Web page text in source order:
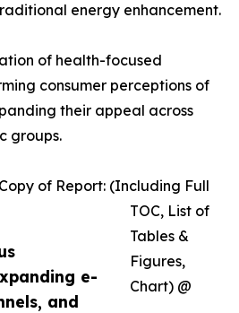
e-
and
energy enhancement.
of health-focused
consumer perceptions of
their appeal across
groups.
of Report: (Including Full
TOC, List of
Tables &
Figures,
Chart) @